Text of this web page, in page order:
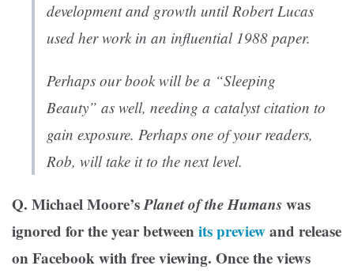
development and growth until Robert Lucas
used her work in an influential 1988 paper.
Perhaps our book will be a “Sleeping
Beauty” as well, needing a catalyst citation to
gain exposure. Perhaps one of your readers,
Rob, will take it to the next level.
Q. Michael Moore’sPlanet of the Humanswas
ignored for the year between its previewand release
on Facebook with free viewing. Once the views